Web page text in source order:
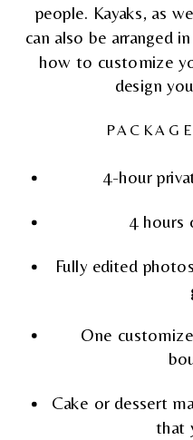
people. Kayaks, as
can also be arranged
how to customize
design
4-hour
4 hours
Fully edited
One
Cake or dessert
that